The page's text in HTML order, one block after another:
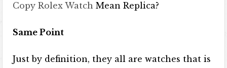
Copy Rolex Watch Mean Replica?
Same Point
Just by definition, they all are watches that is